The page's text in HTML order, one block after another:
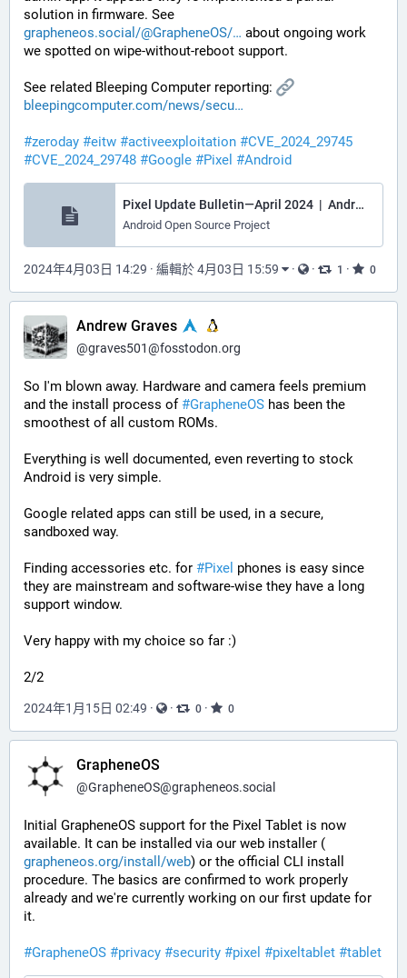
solution in firmware. See
grapheneos.social/@GrapheneOS/
about ongoing work
we spotted on wipe-without-reboot support.
See related Bleeping Computer reporting:
bleepingcomputer.com/news/secu
#zeroday #eitw #activeexploitation #CVE_2024_29745
#CVE_2024_29748 #Google #Pixel #Android
Pixel Update Bulletin—April 2024 | Android Open Source Project
Android Open Source Project
2024年4月03日 14:29 · 編輯於 4月03日 15:59 · · 1 · 0
Andrew Graves
@graves501@fosstodon.org
So I'm blown away. Hardware and camera feels premium
and the install process of #GrapheneOS has been the
smoothest of all custom ROMs.
Everything is well documented, even reverting to stock
Android is very simple.
Google related apps can still be used, in a secure,
sandboxed way.
Finding accessories etc. for #Pixel phones is easy since
they are mainstream and software-wise they have a long
support window.
Very happy with my choice so far :)
2/2
2024年1月15日 02:49 · · 0 · 0
GrapheneOS
@GrapheneOS@grapheneos.social
Initial GrapheneOS support for the Pixel Tablet is now
available. It can be installed via our web installer (
grapheneos.org/install/web) or the official CLI install
procedure. The basics are confirmed to work properly
already and we're currently working on our first update for
it.
#GrapheneOS #privacy #security #pixel #pixeltablet #tablet